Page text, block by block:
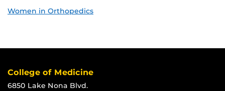
Women in Orthopedics
College of Medicine
6850 Lake Nona Blvd.